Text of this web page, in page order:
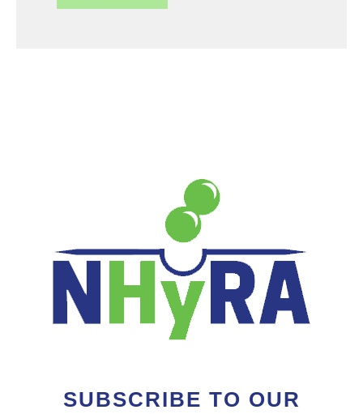
SUBSCRIBE TO OUR